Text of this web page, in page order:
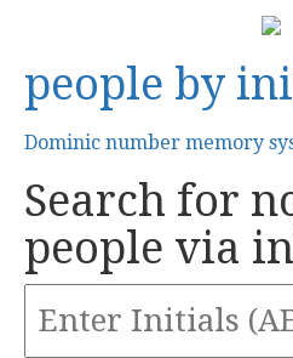
people by
Dominic number memory
Search for
people via